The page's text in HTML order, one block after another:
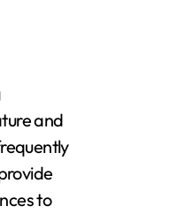
and
to